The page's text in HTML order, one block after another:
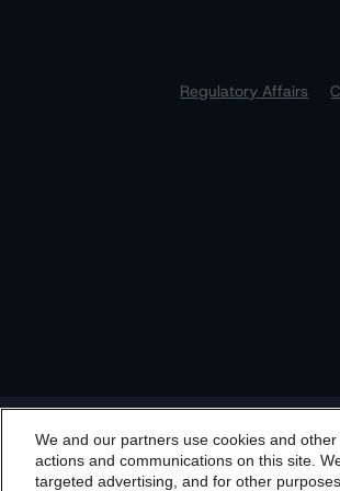
Regulatory Affairs
By accessing this website you
We and our partners use cookies and
actions and communications on this site.
targeted advertising, and for other